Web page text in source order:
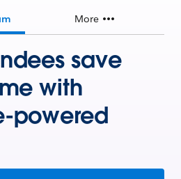
More
save
with
powered